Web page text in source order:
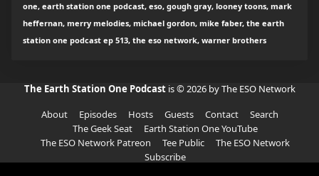
one, earth station one podcast, eso, gough gray, looney toons, mark
heffernan, merry melodies, michael gordon, mike faber, the earth
station one podcast ep 513, the eso network, warner brothers
The Earth Station One Podcast is © 2026 by The ESO Network
About
Episodes Hosts Guests Contact
Search
The Geek Seat
Earth Station One YouTube
The ESO Network Patreon
Tee Public
The ESO Network
Subscribe